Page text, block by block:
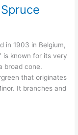
in 1903 in Belgium,
is known for its very
broad cone.
that originates
It branches and